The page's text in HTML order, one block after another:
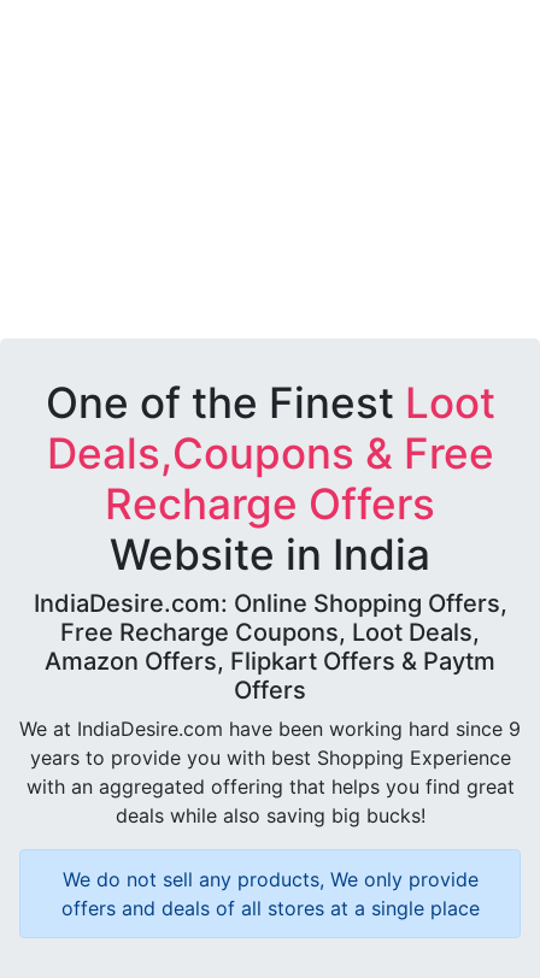
One of the Finest Loot
Deals,Coupons & Free
Recharge Offers
Website in India
IndiaDesire.com: Online Shopping Offers,
Free Recharge Coupons, Loot Deals,
Amazon Offers, Flipkart Offers & Paytm
Offers
We at IndiaDesire.com have been working hard since 9
years to provide you with best Shopping Experience
with an aggregated offering that helps you find great
deals while also saving big bucks!
We do not sell any products, We only provide
offers and deals of all stores at a single place